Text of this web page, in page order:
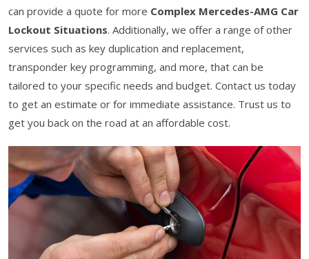
can provide a quote for more Complex Mercedes-AMG Car
Lockout Situations. Additionally, we offer a range of other
services such as key duplication and replacement,
transponder key programming, and more, that can be
tailored to your specific needs and budget. Contact us today
to get an estimate or for immediate assistance. Trust us to
get you back on the road at an affordable cost.